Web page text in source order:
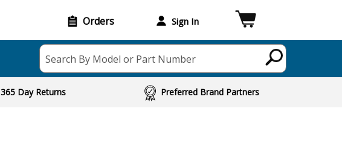
Orders Sign In
Search By Model or Part Number
365 Day Returns Preferred Brand Partners